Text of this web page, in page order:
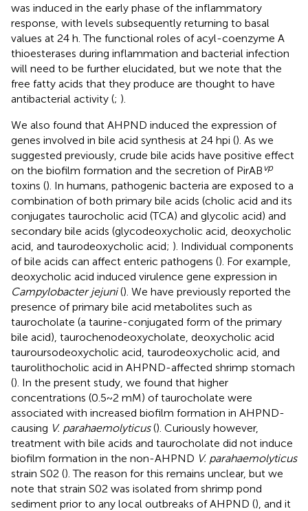
was induced in the early phase of the inflammatory
response, with levels subsequently returning to basal
values at 24 h. The functional roles of acyl-coenzyme A
thioesterases during inflammation and bacterial infection
will need to be further elucidated, but we note that the
free fatty acids that they produce are thought to have
antibacterial activity (; ).
We also found that AHPND induced the expression of
genes involved in bile acid synthesis at 24 hpi (). As we
suggested previously, crude bile acids have positive effect
on the biofilm formation and the secretion of PirAB vp
toxins (). In humans, pathogenic bacteria are exposed to a
combination of both primary bile acids (cholic acid and its
conjugates taurocholic acid (TCA) and glycolic acid) and
secondary bile acids (glycodeoxycholic acid, deoxycholic
acid, and taurodeoxycholic acid; ). Individual components
of bile acids can affect enteric pathogens (). For example,
deoxycholic acid induced virulence gene expression in
Campylobacter jejuni(). We have previously reported the
presence of primary bile acid metabolites such as
taurocholate (a taurine-conjugated form of the primary
bile acid), taurochenodeoxycholate, deoxycholic acid
tauroursodeoxycholic acid, taurodeoxycholic acid, and
taurolithocholic acid in AHPND-affected shrimp stomach
(). In the present study, we found that higher
concentrations (0.5~2 mM) of taurocholate were
associated with increased biofilm formation in AHPND-
causing V. parahaemolyticus(). Curiously however,
treatment with bile acids and taurocholate did not induce
biofilm formation in the non-AHPND V. parahaemolyticus
strain S02 (). The reason for this remains unclear, but we
note that strain S02 was isolated from shrimp pond
sediment prior to any local outbreaks of AHPND (), and it